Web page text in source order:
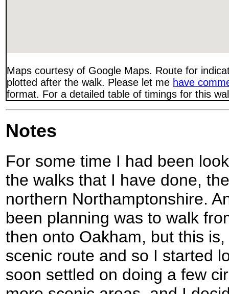
Maps courtesy of Google Maps. Route for
plotted after the walk. Please let me have
format. For a detailed table of timings for this
Notes
For some time I had been
the walks that I have done,
northern Northamptonshire.
been planning was to walk
then onto Oakham, but this
scenic route and so I started
soon settled on doing a few